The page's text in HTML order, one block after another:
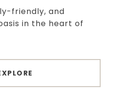
friendly, and
in the heart of